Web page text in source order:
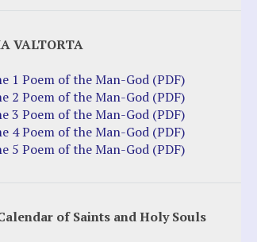
VALTORTA
1 Poem of the Man-God (PDF)
2 Poem of the Man-God (PDF)
3 Poem of the Man-God (PDF)
4 Poem of the Man-God (PDF)
5 Poem of the Man-God (PDF)
of Saints and Holy Souls